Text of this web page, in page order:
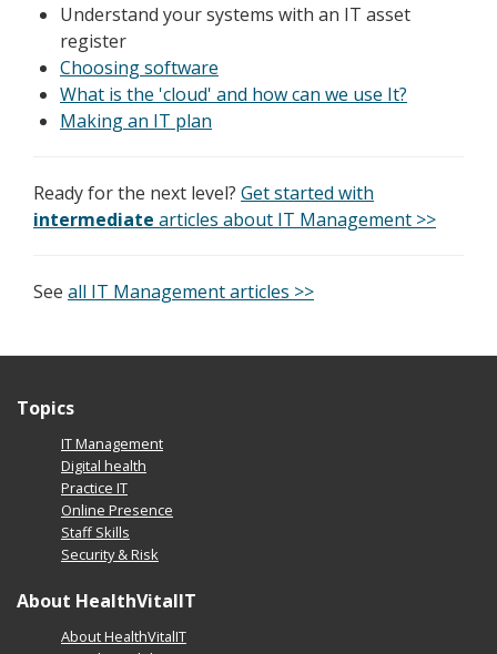
Understand your systems with an IT asset
register
Choosing software
What is the 'cloud' and how can we use It?
Making an IT plan
Ready for the next level? Get started with
intermediate articles about IT Management >>
See all IT Management articles >>
Topics
IT Management
Digital health
Practice IT
Online Presence
Staff Skills
Security & Risk
About HealthVitalIT
About HealthVitalIT